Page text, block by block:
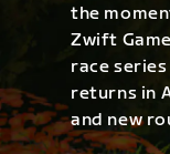
the
Zwift
race
returns in
and new